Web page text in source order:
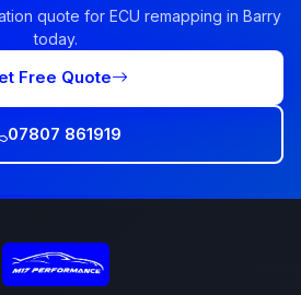
quote for ECU remapping in Barry
today.
Free Quote
07807 861919